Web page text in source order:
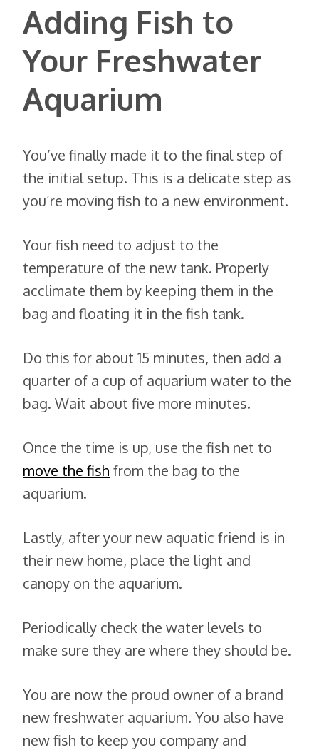
Adding Fish to
Your Freshwater
Aquarium
You’ve finally made it to the final step of
the initial setup. This is a delicate step as
you’re moving fish to a new environment.
Your fish need to adjust to the
temperature of the new tank. Properly
acclimate them by keeping them in the
bag and floating it in the fish tank.
Do this for about 15 minutes, then add a
quarter of a cup of aquarium water to the
bag. Wait about five more minutes.
Once the time is up, use the fish net to
move the fish from the bag to the
aquarium.
Lastly, after your new aquatic friend is in
their new home, place the light and
canopy on the aquarium.
Periodically check the water levels to
make sure they are where they should be.
You are now the proud owner of a brand
new freshwater aquarium. You also have
new fish to keep you company and